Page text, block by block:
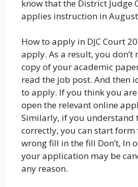
know that the District Judge
applies instruction in
How to apply in DJC Court
apply. As a result, you don’t
copy of your academic
read the job post. And then
to apply. If you think you
open the relevant online
Similarly, if you understand
correctly, you can start
wrong fill in the fill Don’t, In
your application may be
any reason.